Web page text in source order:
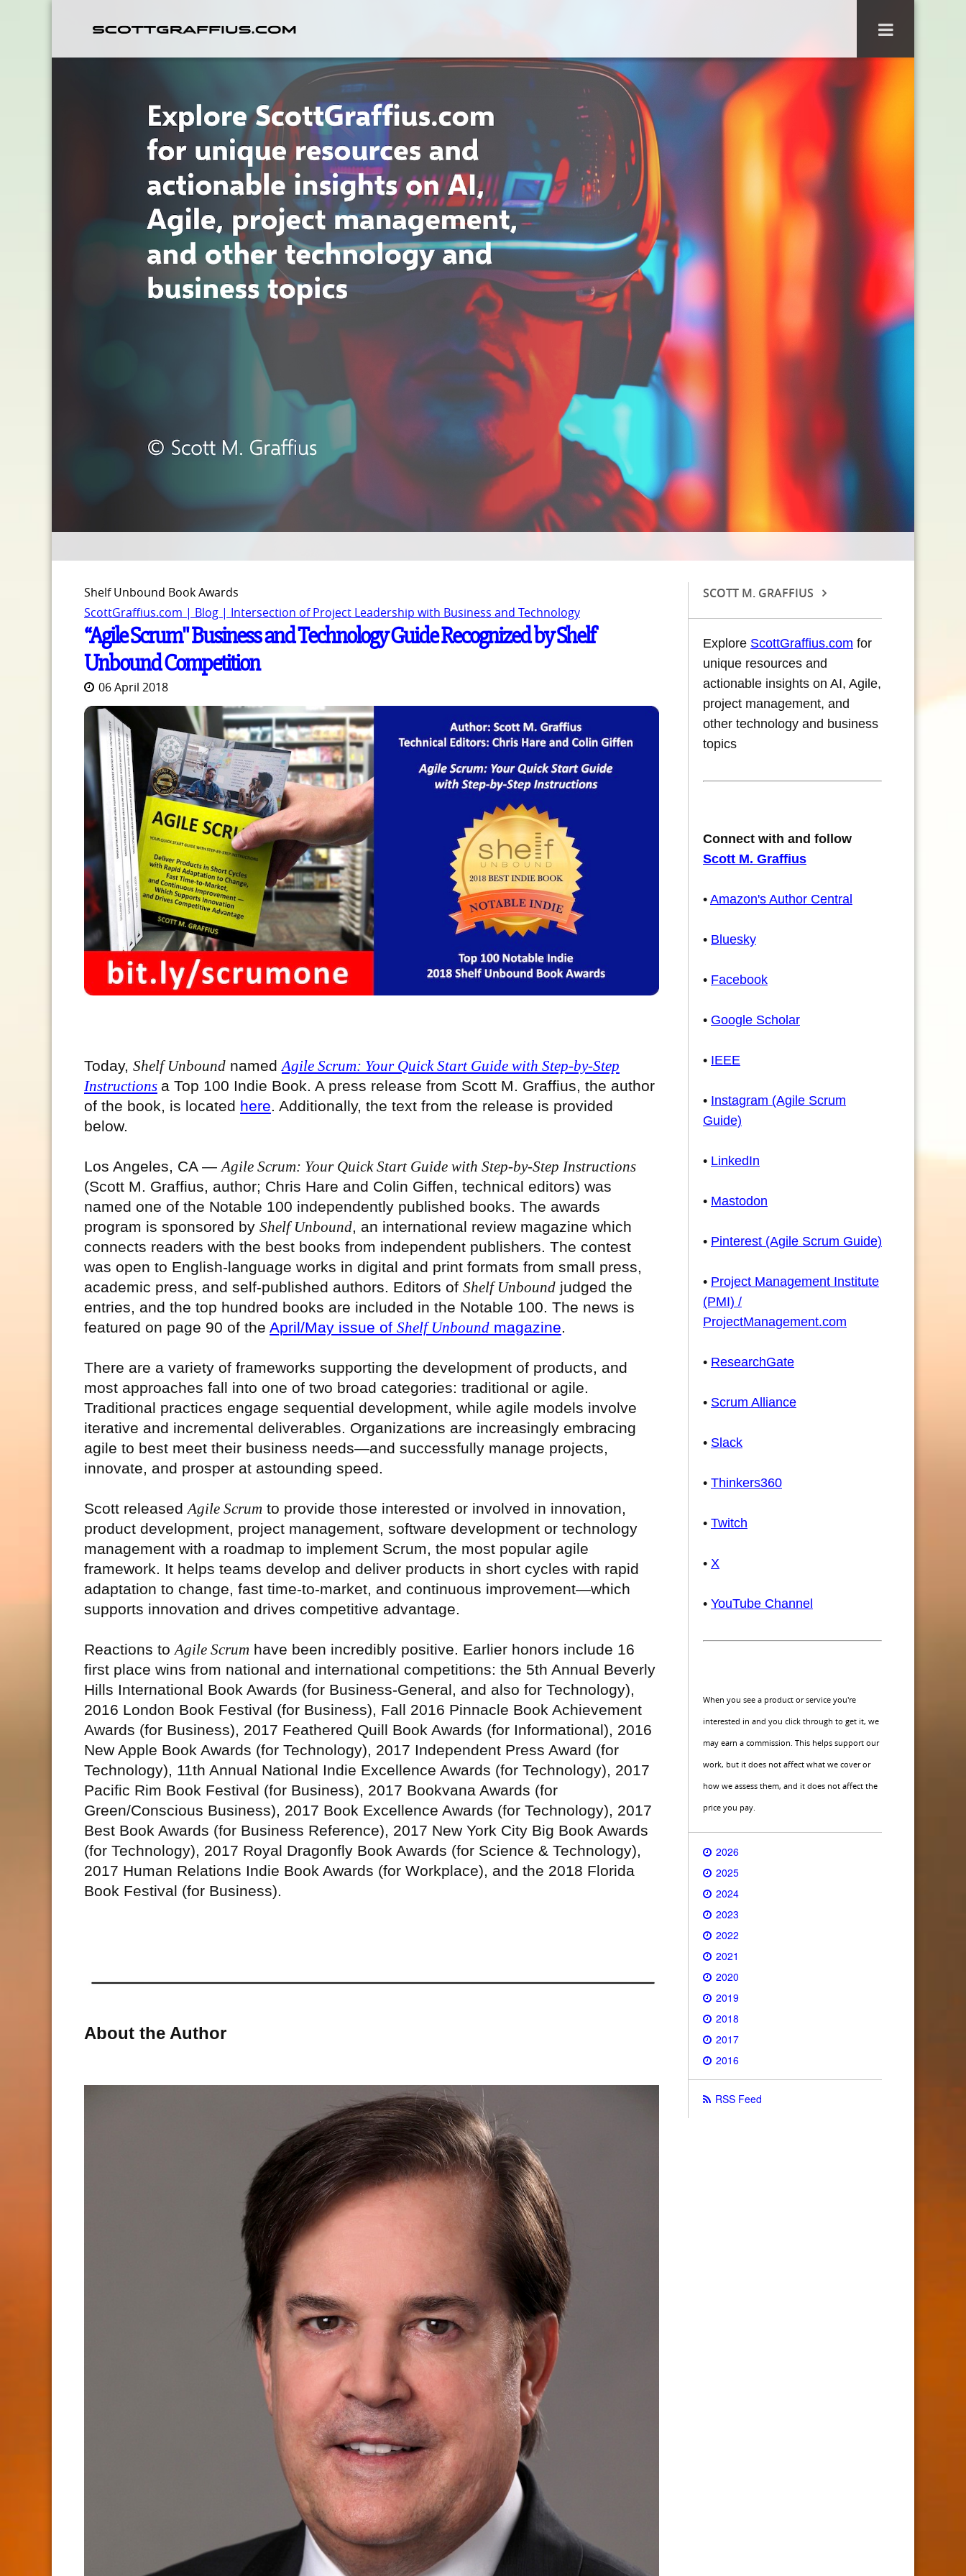
Shelf Unbound Book Awards
ScottGraffius.com | Blog | Intersection of Project Leadership with Business and Technology
“Agile Scrum" Business and Technology Guide Recognized by Shelf
Unbound Competition
06 April 2018
Today, Shelf Unbound named Agile Scrum: Your Quick Start Guide with Step-by-Step
Instructions a Top 100 Indie Book. A press release from Scott M. Graffius, the author
of the book, is located here. Additionally, the text from the release is provided
below.
Los Angeles, CA — Agile Scrum: Your Quick Start Guide with Step-by-Step Instructions
(Scott M. Graffius, author; Chris Hare and Colin Giffen, technical editors) was
named one of the Notable 100 independently published books. The awards
program is sponsored by Shelf Unbound, an international review magazine which
connects readers with the best books from independent publishers. The contest
was open to English-language works in digital and print formats from small press,
academic press, and self-published authors. Editors of Shelf Unbound judged the
entries, and the top hundred books are included in the Notable 100. The news is
featured on page 90 of the April/May issue of Shelf Unbound magazine.
There are a variety of frameworks supporting the development of products, and
most approaches fall into one of two broad categories: traditional or agile.
Traditional practices engage sequential development, while agile models involve
iterative and incremental deliverables. Organizations are increasingly embracing
agile to best meet their business needs—and successfully manage projects,
innovate, and prosper at astounding speed.
Scott released Agile Scrum to provide those interested or involved in innovation,
product development, project management, software development or technology
management with a roadmap to implement Scrum, the most popular agile
framework. It helps teams develop and deliver products in short cycles with rapid
adaptation to change, fast time-to-market, and continuous improvement—which
supports innovation and drives competitive advantage.
Reactions to Agile Scrum have been incredibly positive. Earlier honors include 16
first place wins from national and international competitions: the 5th Annual Beverly
Hills International Book Awards (for Business-General, and also for Technology),
2016 London Book Festival (for Business), Fall 2016 Pinnacle Book Achievement
Awards (for Business), 2017 Feathered Quill Book Awards (for Informational), 2016
New Apple Book Awards (for Technology), 2017 Independent Press Award (for
Technology), 11th Annual National Indie Excellence Awards (for Technology), 2017
Pacific Rim Book Festival (for Business), 2017 Bookvana Awards (for
Green/Conscious Business), 2017 Book Excellence Awards (for Technology), 2017
Best Book Awards (for Business Reference), 2017 New York City Big Book Awards
(for Technology), 2017 Royal Dragonfly Book Awards (for Science & Technology),
2017 Human Relations Indie Book Awards (for Workplace), and the 2018 Florida
Book Festival (for Business).
About the Author
SCOTT M. GRAFFIUS
Explore ScottGraffius.com for
unique resources and
actionable insights on AI, Agile,
project management, and
other technology and business
topics
Connect with and follow
Scott M. Graffius
• Amazon's Author Central
• Bluesky
• Facebook
• Google Scholar
• IEEE
• Instagram (Agile Scrum
Guide)
• LinkedIn
• Mastodon
• Pinterest (Agile Scrum Guide)
• Project Management Institute
(PMI) /
ProjectManagement.com
• ResearchGate
• Scrum Alliance
• Slack
• Thinkers360
• Twitch
• X
• YouTube Channel
When you see a product or service you're
interested in and you click through to get it, we
may earn a commission. This helps support our
work, but it does not affect what we cover or
how we assess them, and it does not affect the
price you pay.
2026
2025
2024
2023
2022
2021
2020
2019
2018
2017
2016
RSS Feed